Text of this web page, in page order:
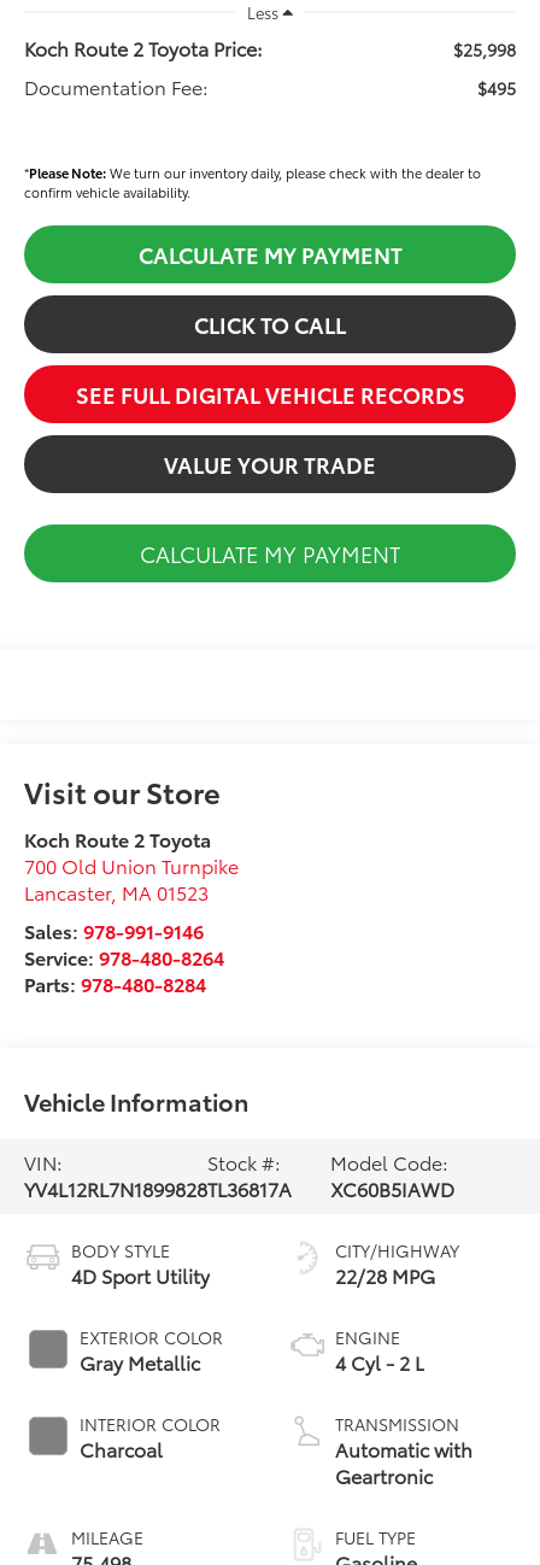
Less
Koch Route 2 Toyota Price: $25,998
Documentation Fee: $495
*Please Note:We turn our inventory daily, please check with the dealer to
confirm vehicle availability.
CALCULATE MY PAYMENT
CLICK TO CALL
SEE FULL DIGITAL VEHICLE RECORDS
VALUE YOUR TRADE
CALCULATE MY PAYMENT
Visit our Store
Koch Route 2 Toyota
700 Old Union Turnpike
Lancaster, MA 01523
Sales:978-991-9146
Service:978-480-8264
Parts:978-480-8284
Vehicle Information
VIN:
YV4L12RL7N1899828
Stock #:
TL36817A
Model Code:
XC60B5IAWD
BODY STYLE
4D Sport Utility
EXTERIOR COLOR
Gray Metallic
INTERIOR COLOR
Charcoal
MILEAGE
CITY/HIGHWAY
22/28 MPG
ENGINE
4 Cyl - 2 L
TRANSMISSION
Automatic with
Geartronic
FUEL TYPE